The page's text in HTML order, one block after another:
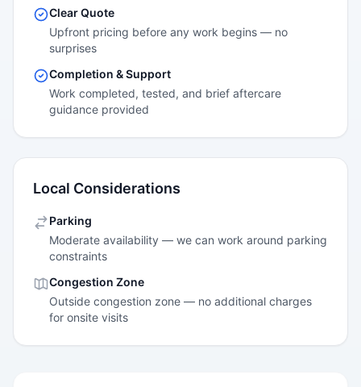
Clear Quote
Upfront pricing before any work begins — no
surprises
Completion & Support
Work completed, tested, and brief aftercare
guidance provided
Local Considerations
Parking
Moderate availability — we can work around parking
constraints
Congestion Zone
Outside congestion zone — no additional charges
for onsite visits